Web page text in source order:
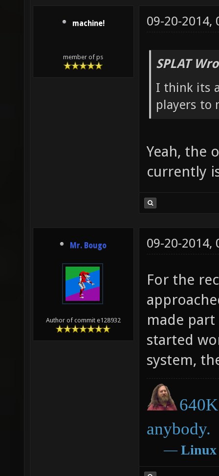
machine!
member of ps
09-20-2014,
SPLAT
I think its
players to
Yeah, the
currently
Mr. Bougo
Author of commit e128932
09-20-2014,
For the
made
started
system,
anybody.
― Linux